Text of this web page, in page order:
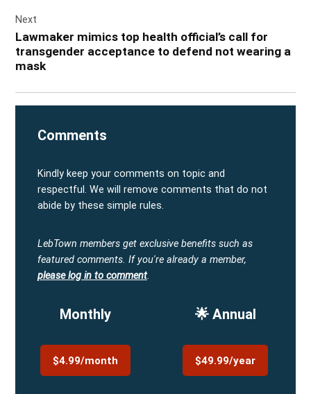
Next
Lawmaker mimics top health official’s call for
transgender acceptance to defend not wearing a
mask
Comments
Kindly keep your comments on topic and
respectful. We will remove comments that do not
abide by these simple rules.
LebTown members get exclusive benefits such as
featured comments. If you're already a member,
please log in to comment.
Monthly
$4.99/month
🌟 Annual
$49.99/year